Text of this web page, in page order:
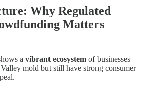
Why Regulated
Matters
a vibrant ecosystem of businesses
mold but still have strong consumer